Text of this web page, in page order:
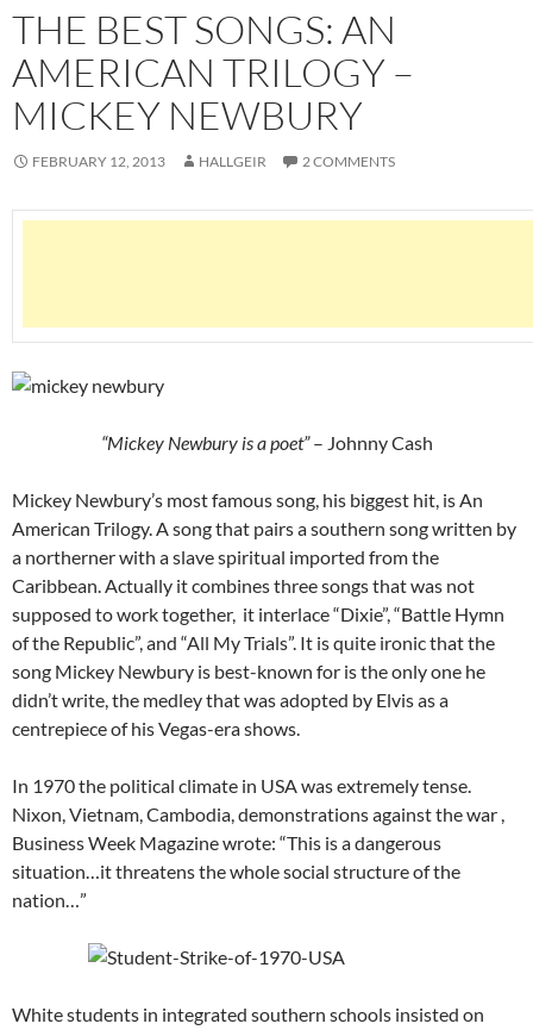
THE BEST SONGS: AN
AMERICAN TRILOGY –
MICKEY NEWBURY
FEBRUARY 12, 2013 HALLGEIR 2 COMMENTS
“Mickey Newbury is a poet”– Johnny Cash
Mickey Newbury’s most famous song, his biggest hit, is An
American Trilogy. A song that pairs a southern song written by
a northerner with a slave spiritual imported from the
Caribbean. Actually it combines three songs that was not
supposed to work together, it interlace “Dixie”, “Battle Hymn
of the Republic”, and “All My Trials”. It is quite ironic that the
song Mickey Newbury is best-known for is the only one he
didn’t write, the medley that was adopted by Elvis as a
centrepiece of his Vegas-era shows.
In 1970 the political climate in USA was extremely tense.
Nixon, Vietnam, Cambodia, demonstrations against the war ,
Business Week Magazine wrote: “This is a dangerous
situation…it threatens the whole social structure of the
nation…”
White students in integrated southern schools insisted on